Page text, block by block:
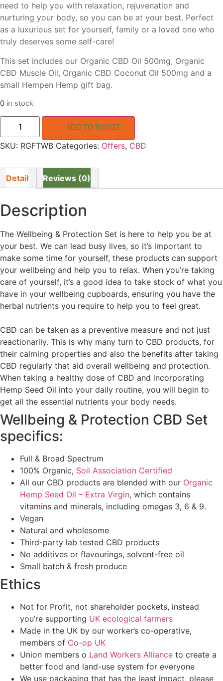
need to help you with relaxation, rejuvenation and
nurturing your body, so you can be at your best. Perfect
as a luxurious set for yourself, family or a loved one who
truly deserves some self-care!
This set includes our Organic CBD Oil 500mg, Organic
CBD Muscle Oil, Organic CBD Coconut Oil 500mg and a
small Hempen Hemp gift bag.
0 in stock
Wellbeing
Protection
CBD
Set
ADD TO BASKET
SKU: RGFTWB Categories: Offers, CBD
Detail Reviews (0)
Description
The Wellbeing & Protection Set is here to help you be at
your best. We can lead busy lives, so it’s important to
make some time for yourself, these products can support
your wellbeing and help you to relax. When you’re taking
care of yourself, it’s a good idea to take stock of what you
have in your wellbeing cupboards, ensuring you have the
herbal nutrients you require to help you to feel great.
CBD can be taken as a preventive measure and not just
reactionarily. This is why many turn to CBD products, for
their calming properties and also the benefits after taking
CBD regularly that aid overall wellbeing and protection.
When taking a healthy dose of CBD and incorporating
Hemp Seed Oil into your daily routine, you will begin to
get all the essential nutrients your body needs.
Wellbeing & Protection CBD Set
specifics:
Full & Broad Spectrum
100% Organic, Soil Association Certified
All our CBD products are blended with our Organic
Hemp Seed Oil – Extra Virgin, which contains
vitamins and minerals, including omegas 3, 6 & 9.
Vegan
Natural and wholesome
Third-party lab tested CBD products
No additives or flavourings, solvent-free oil
Small batch & fresh produce
Ethics
Not for Profit, not shareholder pockets, instead
you’re supporting UK ecological farmers
Made in the UK by our worker’s co-operative,
members of Co-op UK
Union members o Land Workers Alliance to create a
better food and land-use system for everyone
We use packaging that has the least impact, please